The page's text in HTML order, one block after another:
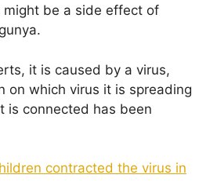
be a side effect of
it is caused by a virus,
on which virus it is spreading
is connected has been
contracted the virus in